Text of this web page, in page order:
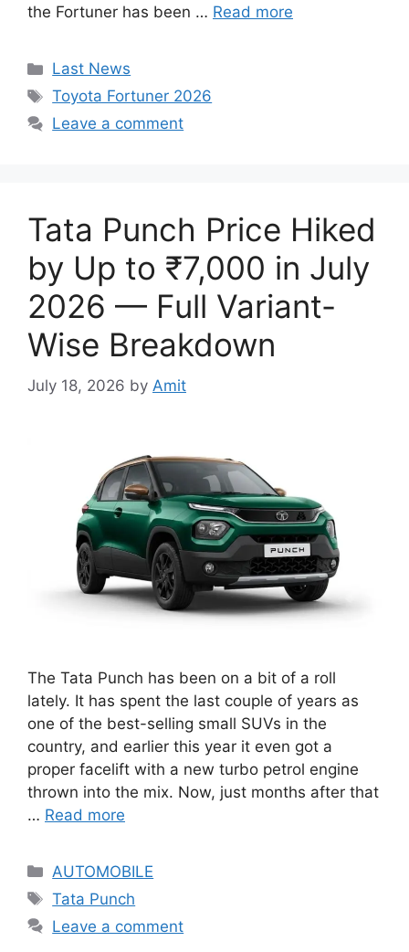
the Fortuner has been … Read more
Categories
Last News
Tags
Toyota Fortuner 2026
Leave a comment
Tata Punch Price Hiked
by Up to ₹7,000 in July
2026 — Full Variant-
Wise Breakdown
July 18, 2026 by Amit
The Tata Punch has been on a bit of a roll
lately. It has spent the last couple of years as
one of the best-selling small SUVs in the
country, and earlier this year it even got a
proper facelift with a new turbo petrol engine
thrown into the mix. Now, just months after that
… Read more
Categories
AUTOMOBILE
Tags
Tata Punch
Leave a comment